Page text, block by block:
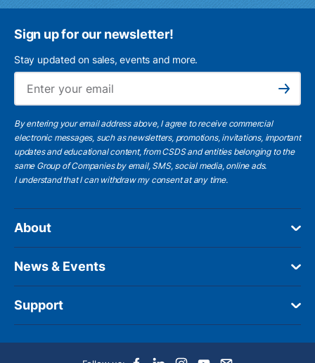
Sign up for our newsletter!
Stay updated on sales, events and more.
Subscribe
By entering your email address above, I agree to receive commercial
electronic messages, such as newsletters, promotions, invitations, important
updates and educational content, from CSDS and entities belonging to the
same Group of Companies by email, SMS, social media, online ads.
I understandthat I can withdraw my consent at any time.
About
News & Events
Support